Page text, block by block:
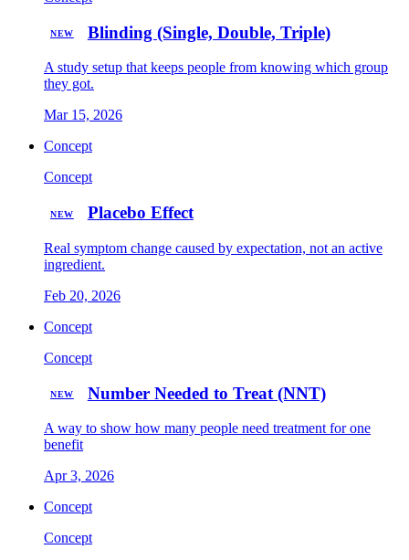
NEW Blinding (Single, Double, Triple)
A study setup that keeps people from knowing which group
they got.
Mar 15, 2026
Concept
Concept
NEW Placebo Effect
Real symptom change caused by expectation, not an active
ingredient.
Feb 20, 2026
Concept
Concept
NEW Number Needed to Treat (NNT)
A way to show how many people need treatment for one
benefit
Apr 3, 2026
Concept
Concept